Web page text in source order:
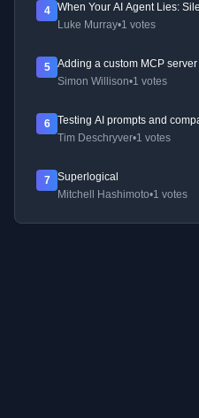
4
When Your AI Agent Lies:
Luke Murray•1 votes
5
Adding a custom MCP
Simon Willison•1 votes
6
Testing AI prompts and
Tim Deschryver•1 votes
7
Superlogical
Mitchell Hashimoto•1 votes